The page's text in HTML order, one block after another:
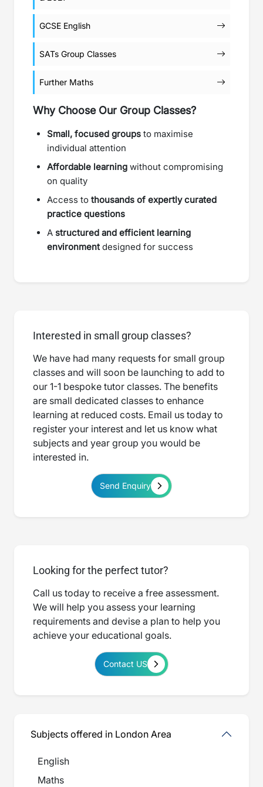
GCSE English
SATs Group Classes
Further Maths
Why Choose Our Group Classes?
Small, focused groups to maximise
individual attention
Affordable learning without compromising
on quality
Access to thousands of expertly curated
practice questions
A structured and efficient learning
environmentdesigned for success
Interested in small group classes?
We have had many requests for small group
classes and will soon be launching to add to
our 1-1 bespoke tutor classes. The benefits
are small dedicated classes to enhance
learning at reduced costs. Email us today to
register your interest and let us know what
subjects and year group you would be
interested in.
Send Enquiry
Looking for the perfect tutor?
Call us today to receive a free assessment.
We will help you assess your learning
requirements and devise a plan to help you
achieve your educational goals.
Contact US
Subjects offered in London Area
English
Maths